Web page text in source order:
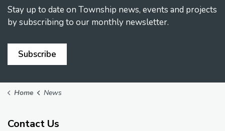
Stay up to date on Township news, events and projects
by subscribing to our monthly newsletter.
Subscribe
Home News
Contact Us